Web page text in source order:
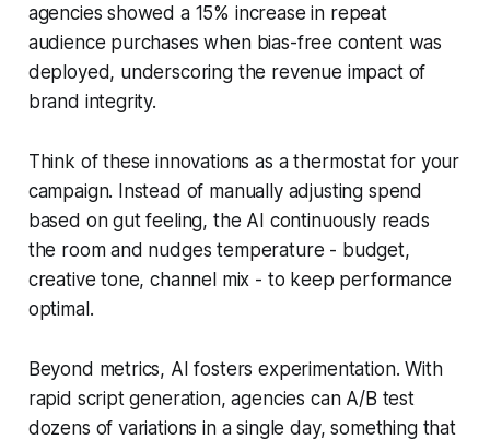
agencies showed a 15% increase in repeat
audience purchases when bias-free content was
deployed, underscoring the revenue impact of
brand integrity.
Think of these innovations as a thermostat for your
campaign. Instead of manually adjusting spend
based on gut feeling, the AI continuously reads
the room and nudges temperature - budget,
creative tone, channel mix - to keep performance
optimal.
Beyond metrics, AI fosters experimentation. With
rapid script generation, agencies can A/B test
dozens of variations in a single day, something that